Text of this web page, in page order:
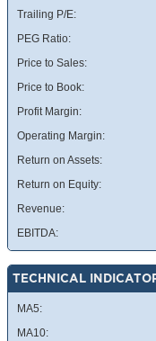
Trailing P/E:
PEG Ratio:
Price to Sales:
Price to Book:
Profit Margin:
Operating Margin:
Return on Assets:
Return on Equity:
Revenue:
EBITDA:
TECHNICAL
MA5:
MA10: